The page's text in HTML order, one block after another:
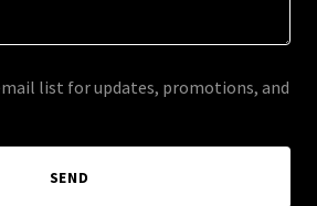
list for updates, promotions, and
SEND